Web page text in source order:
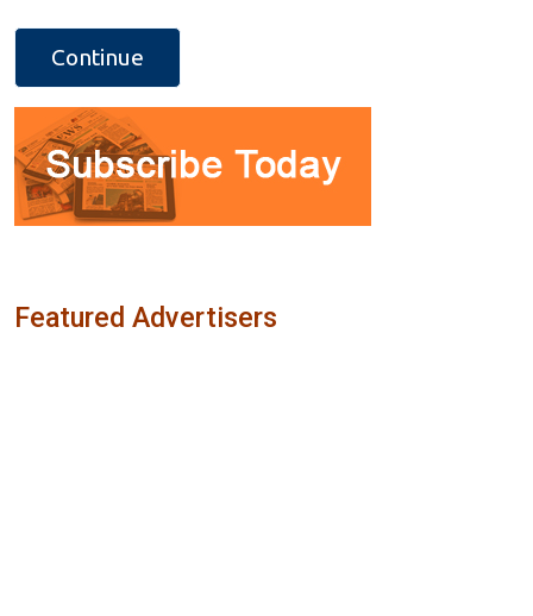
Featured Advertisers